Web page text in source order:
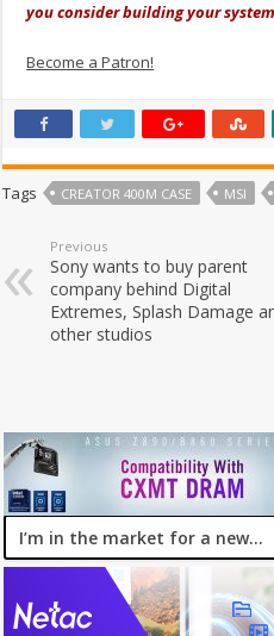
you consider building your
Become a Patron!
Tags CREATOR 400M CASE MSI
Previous
Sony wants to buy parent
company behind Digital
Extremes, Splash Damage
other studios